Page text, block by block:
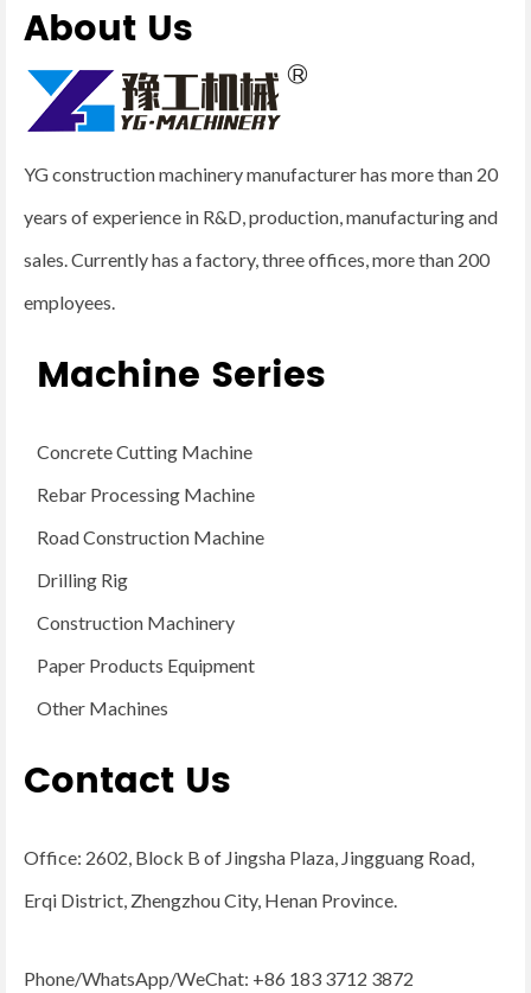
About Us
YG construction machinery manufacturer has more than 20
years of experience in R&D, production, manufacturing and
sales. Currently has a factory, three offices, more than 200
employees.
Machine Series
Concrete Cutting Machine
Rebar Processing Machine
Road Construction Machine
Drilling Rig
Construction Machinery
Paper Products Equipment
Other Machines
Contact Us
Office: 2602, Block B of Jingsha Plaza, Jingguang Road,
Erqi District, Zhengzhou City, Henan Province.
Phone/WhatsApp/WeChat: +86 183 3712 3872